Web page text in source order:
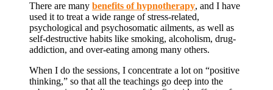
There are many benefits of hypnotherapy, and I have
used it to treat a wide range of stress-related,
psychological and psychosomatic ailments, as well as
self-destructive habits like smoking, alcoholism, drug-
addiction, and over-eating among many others.
When I do the sessions, I concentrate a lot on “positive
thinking,” so that all the teachings go deep into the